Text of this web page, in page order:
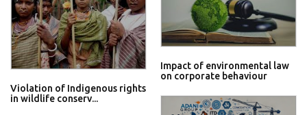
Violation of Indigenous rights
in wildlife conserv...
Impact of environmental law
on corporate behaviour